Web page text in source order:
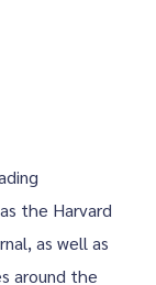
the Harvard
as well as
around the